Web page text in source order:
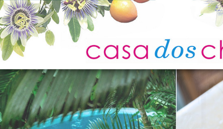
Home
Photo Gallery